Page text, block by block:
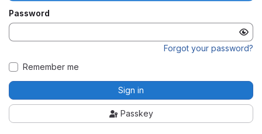
Password
Forgot your password?
Remember me
Sign in
Passkey